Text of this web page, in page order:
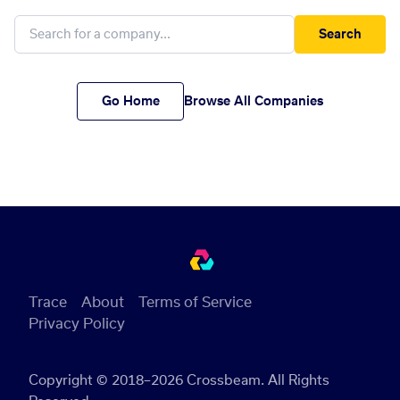
Search
Go Home Browse All Companies
Copyright © 2018–2026 Crossbeam. All Rights
Trace About
Terms of Service
Privacy Policy